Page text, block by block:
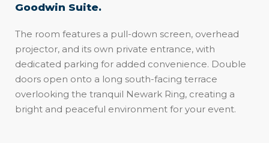
Goodwin Suite.
The room features a pull-down screen, overhead
projector, and its own private entrance, with
dedicated parking for added convenience. Double
doors open onto a long south-facing terrace
overlooking the tranquil Newark Ring, creating a
bright and peaceful environment for your event.